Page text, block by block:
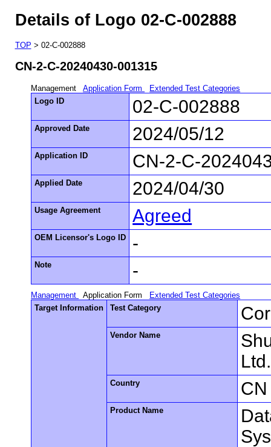
Details of Logo 02-C-002888
TOP > 02-C-002888
CN-2-C-20240430-001315
Management Application Form
Extended Test Categories
Logo ID
02-C-002888
Approved Date 2024/05/12
Application ID CN-2-C-
Applied Date 2024/04/30
Usage Agreement Agreed
OEM Licensor's Logo ID -
Note -
Management Application Form
Extended Test Categories
Target Information
Test Category
Vendor Name
Ltd.
Country CN
Product Name